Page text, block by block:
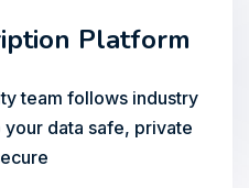
Platform
team follows industry
data safe, private